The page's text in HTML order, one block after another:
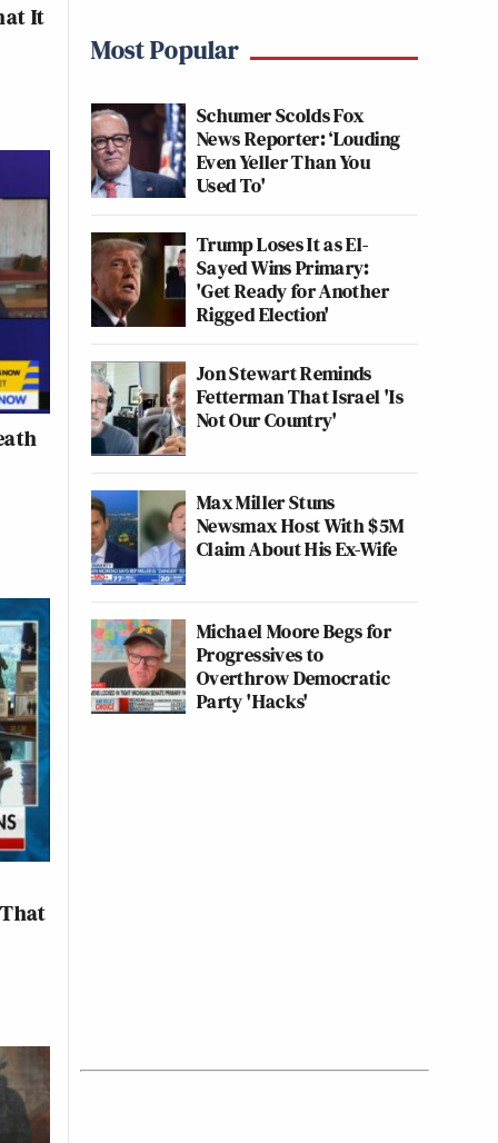
It
Most Popular
Schumer Scolds Fox
News Reporter: ‘Louding
Even Yeller Than You
Used To'
Trump Loses It as El-
Sayed Wins Primary:
'Get Ready for Another
Rigged Election'
Jon Stewart Reminds
Fetterman That Israel 'Is
Not Our Country'
Max Miller Stuns
Newsmax Host With $5M
Claim About His Ex-Wife
Michael Moore Begs for
Progressives to
Overthrow Democratic
Party 'Hacks'